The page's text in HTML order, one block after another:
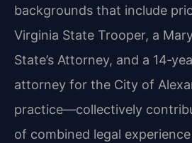
backgrounds that include
Virginia State Trooper, a
State’s Attorney, and a
attorney for the City of
practice—collectively
of combined legal